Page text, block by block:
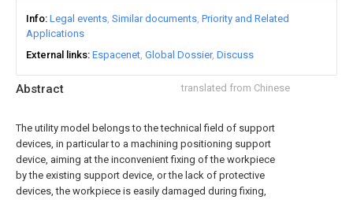
Abstract translated from Chinese
The utility model belongs to the technical field of support
devices, in particular to a machining positioning support
device, aiming at the inconvenient fixing of the workpiece
by the existing support device, or the lack of protective
devices, the workpiece is easily damaged during fixing,
Info Legal events Similar documents Priority and Related
Applications
External links Espacenet Global Dossier Discuss